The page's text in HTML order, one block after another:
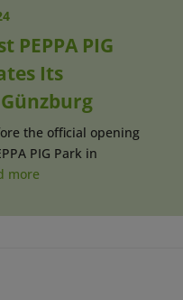
PEPPA PIG
Its
the official opening
PIG Park in
more